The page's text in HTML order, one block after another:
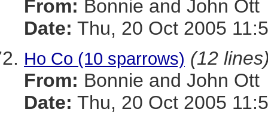
From: Bonnie and John Ott
Date: Thu, 20 Oct 2005
Ho Co (10 sparrows) (12
From: Bonnie and John Ott
Date: Thu, 20 Oct 2005